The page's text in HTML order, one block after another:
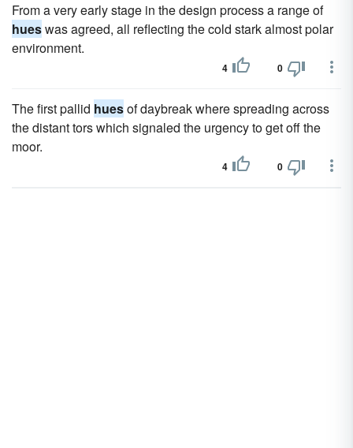
From a very early stage in the design process a range of
hueswas agreed, all reflecting the cold stark almost polar
environment.
4 0
The first pallid huesof daybreak where spreading across
the distant tors which signaled the urgency to get off the
moor.
4 0